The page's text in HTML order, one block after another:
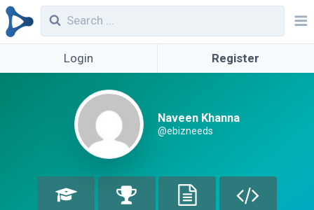
Login Register
Naveen Khanna
@ebizneeds